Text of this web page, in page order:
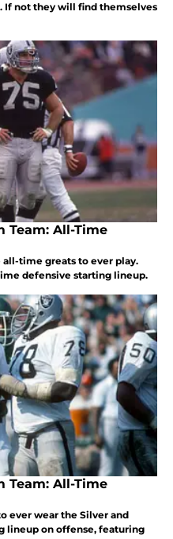
If not they will find themselves
Team: All-Time
all-time greats to ever play.
defensive starting lineup.
Team: All-Time
ever wear the Silver and
lineup on offense, featuring